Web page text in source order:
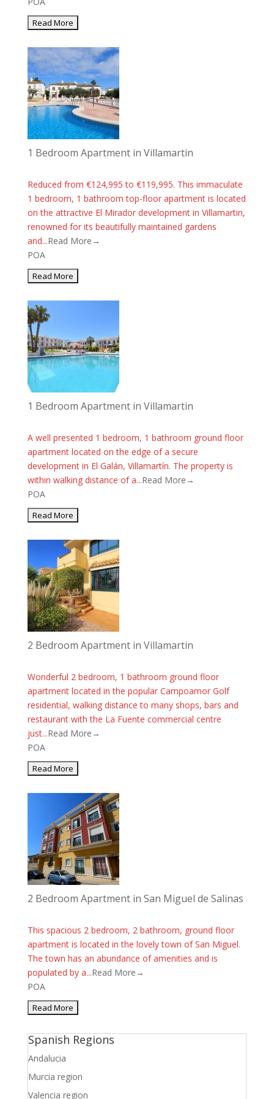
1 Bedroom Apartment in Villamartin
Reduced from €124,995 to €119,995. This immaculate
1 bedroom, 1 bathroom top-floor apartment is located
on the attractive El Mirador development in Villamartin,
renowned for its beautifully maintained gardens
and...Read More→
POA
1 Bedroom Apartment in Villamartin
A well presented 1 bedroom, 1 bathroom ground floor
apartment located on the edge of a secure
development in El Galán, Villamartín. The property is
within walking distance of a...Read More→
POA
2 Bedroom Apartment in Villamartin
Wonderful 2 bedroom, 1 bathroom ground floor
apartment located in the popular Campoamor Golf
residential, walking distance to many shops, bars and
restaurant with the La Fuente commercial centre
just...Read More→
POA
2 Bedroom Apartment in San Miguel de Salinas
This spacious 2 bedroom, 2 bathroom, ground floor
apartment is located in the lovely town of San Miguel.
The town has an abundance of amenities and is
populated by a...Read More→
POA
Spanish Regions
Andalucia
Murcia region
Valencia region